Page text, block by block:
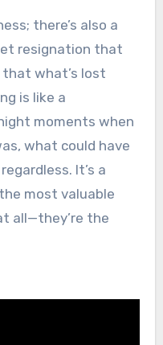
there’s also a
resignation that
what’s lost
is like a
moments when
what could have
It’s a
most valuable
all—they’re the